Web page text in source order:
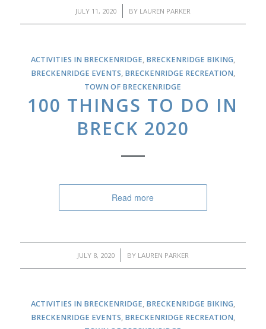
JULY 11, 2020
/ BY LAUREN PARKER
ACTIVITIES IN BRECKENRIDGE, BRECKENRIDGE BIKING,
BRECKENRIDGE EVENTS, BRECKENRIDGE RECREATION,
TOWN OF BRECKENRIDGE
100 THINGS TO DO IN
BRECK 2020
Read more
JULY 8, 2020
/ BY LAUREN PARKER
ACTIVITIES IN BRECKENRIDGE, BRECKENRIDGE BIKING,
BRECKENRIDGE EVENTS, BRECKENRIDGE RECREATION,